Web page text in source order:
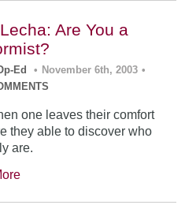
Are You a
Ed • November 6th, 2003 •
one leaves their comfort
they able to discover who
are.